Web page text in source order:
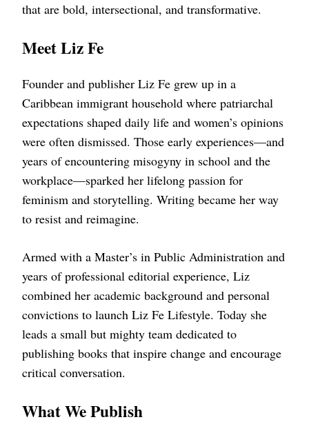
that are bold, intersectional, and transformative.
Meet Liz Fe
Founder and publisher Liz Fe grew up in a
Caribbean immigrant household where patriarchal
expectations shaped daily life and women’s opinions
were often dismissed. Those early experiences—and
years of encountering misogyny in school and the
workplace—sparked her lifelong passion for
feminism and storytelling. Writing became her way
to resist and reimagine.
Armed with a Master’s in Public Administration and
years of professional editorial experience, Liz
combined her academic background and personal
convictions to launch Liz Fe Lifestyle. Today she
leads a small but mighty team dedicated to
publishing books that inspire change and encourage
critical conversation.
What We Publish